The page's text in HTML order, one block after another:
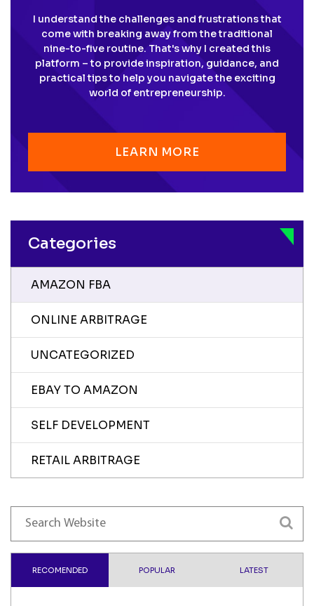
I understand the challenges and frustrations that
come with breaking away from the traditional
nine-to-five routine. That's why I created this
platform – to provide inspiration, guidance, and
practical tips to help you navigate the exciting
world of entrepreneurship.
LEARN MORE
Categories
AMAZON FBA
ONLINE ARBITRAGE
UNCATEGORIZED
EBAY TO AMAZON
SELF DEVELOPMENT
RETAIL ARBITRAGE
RECOMENDED POPULAR LATEST